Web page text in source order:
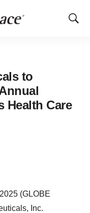
Show
to
Health Care
(GLOBE
Inc.